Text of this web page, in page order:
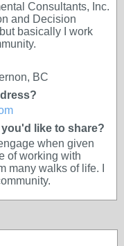
Consultants, Inc.
and Decision
basically I work
BC
like to share?
when given
of working with
many walks of life. I